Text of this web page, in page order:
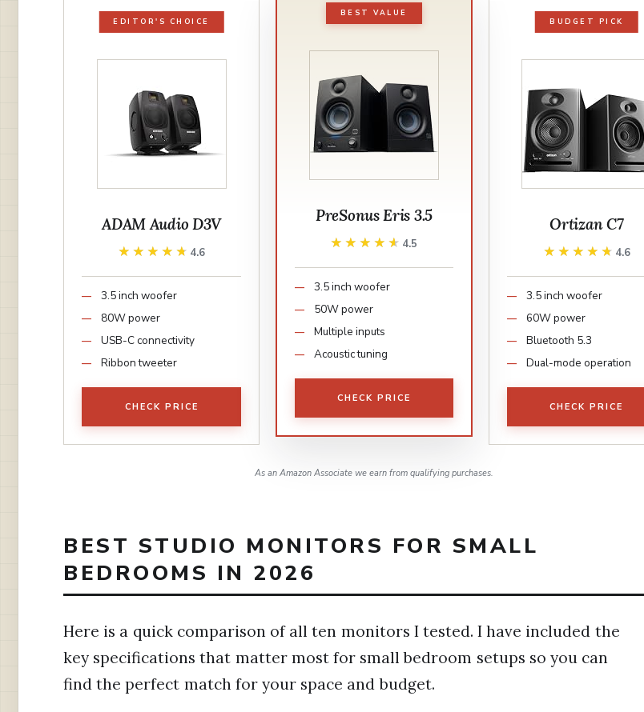
EDITOR'S CHOICE
ADAM Audio D3V
★★★★★
★★★★★ 4.6
3.5 inch woofer
80W power
USB-C connectivity
Ribbon tweeter
CHECK PRICE
BEST VALUE
PreSonus Eris 3.5
★★★★★
★★★★★ 4.5
3.5 inch woofer
50W power
Multiple inputs
Acoustic tuning
CHECK PRICE
BUDGET PICK
Ortizan C7
★★★★★
★★★★★ 4.6
3.5 inch woofer
60W power
Bluetooth 5.3
Dual-mode operation
CHECK PRICE
As an Amazon Associate we earn from qualifying purchases.
BEST STUDIO MONITORS FOR SMALL
BEDROOMS IN 2026
Here is a quick comparison of all ten monitors I tested. I have included the
key specifications that matter most for small bedroom setups so you can
find the perfect match for your space and budget.